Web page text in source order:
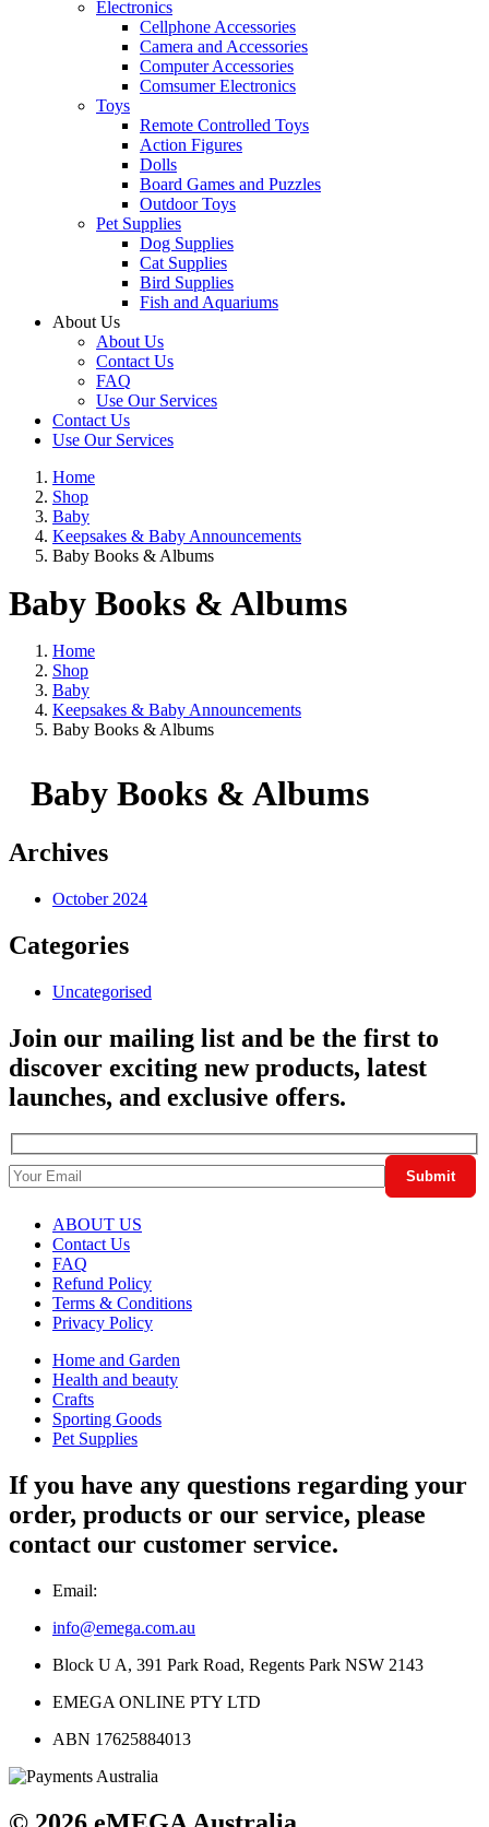
Electronics
Cellphone Accessories
Camera and Accessories
Computer Accessories
Comsumer Electronics
Toys
Remote Controlled Toys
Action Figures
Dolls
Board Games and Puzzles
Outdoor Toys
Pet Supplies
Dog Supplies
Cat Supplies
Bird Supplies
Fish and Aquariums
About Us
About Us
Contact Us
FAQ
Use Our Services
Contact Us
Use Our Services
Home
Shop
Baby
Keepsakes & Baby Announcements
Baby Books & Albums
Baby Books & Albums
Home
Shop
Baby
Keepsakes & Baby Announcements
Baby Books & Albums
Baby Books & Albums
Archives
October 2024
Categories
Uncategorised
Join our mailing list and be the first to
discover exciting new products, latest
launches, and exclusive offers.
ABOUT US
Contact Us
FAQ
Refund Policy
Terms & Conditions
Privacy Policy
Home and Garden
Health and beauty
Crafts
Sporting Goods
Pet Supplies
If you have any questions regarding your
order, products or our service, please
contact our customer service.
Email:
info@emega.com.au
Block U A, 391 Park Road, Regents Park NSW 2143
EMEGA ONLINE PTY LTD
ABN 17625884013